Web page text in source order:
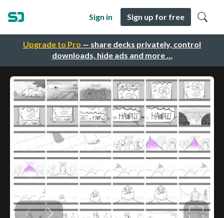
Upgrade to Pro — share decks privately, control
downloads, hide ads and more …
Sign in Sign up for free